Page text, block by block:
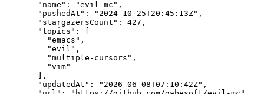
"name" : "evil-mc " ,
"pushedAt" : " 2024-10-25T20:45:13Z" ,
"stargazersCount" : 427 ,
"topics" : [
"emacs " ,
"evil " ,
"multiple-cursors " ,
"vim"
],
"updatedAt" : " 2026-06-08T07:10:42Z" ,